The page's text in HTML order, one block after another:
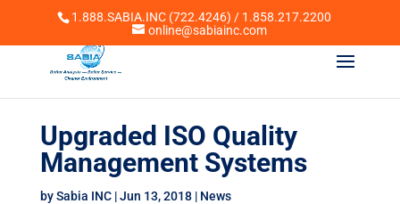
1.888.SABIA.INC (722.4246) / 1.858.217.2200
online@sabiainc.com
Upgraded ISO Quality
Management Systems
bySabia INC|Jun 13, 2018| News